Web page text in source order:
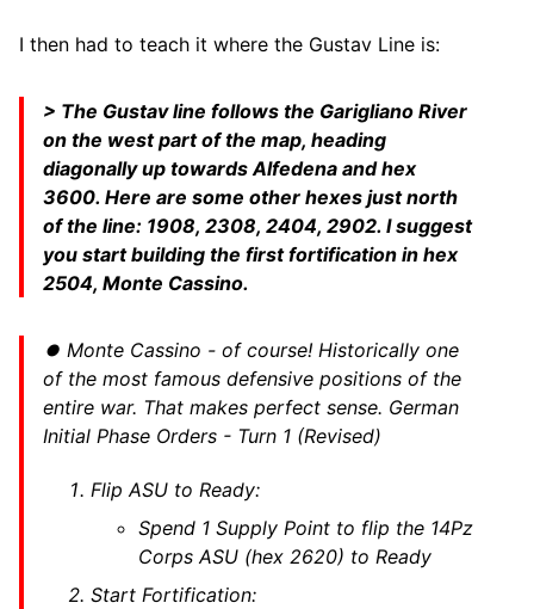
I then had to teach it where the Gustav Line is:
> The Gustav line follows the Garigliano River
on the west part of the map, heading
diagonally up towards Alfedena and hex
3600. Here are some other hexes just north
of the line: 1908, 2308, 2404, 2902. I suggest
you start building the first fortification in hex
2504, Monte Cassino.
⏺ Monte Cassino - of course! Historically one
of the most famous defensive positions of the
entire war. That makes perfect sense. German
Initial Phase Orders - Turn 1 (Revised)
Flip ASU to Ready:
Spend 1 Supply Point to flip the 14Pz
Corps ASU (hex 2620) to Ready
Start Fortification: